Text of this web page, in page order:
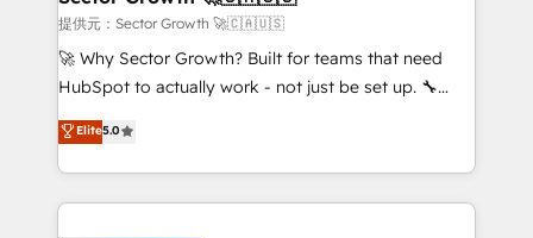
to their advisory council. We strive to do 'good work
with good people' and have worked with incredible
brands. You can see some of them on our website,
提供元：Sector Growth 🚀🇨🇦🇺🇸
🚀 Why Sector Growth? Built for teams that need
HubSpot to actually work - not just be set up. 🔧
HubSpot Experts: Onboarding, migrations,
automation, and training built for adoption. ⚡ Highly
Technical Execution: ERP, EMR and Custom
Integrations; complex builds delivered in weeks, not
Elite5.0